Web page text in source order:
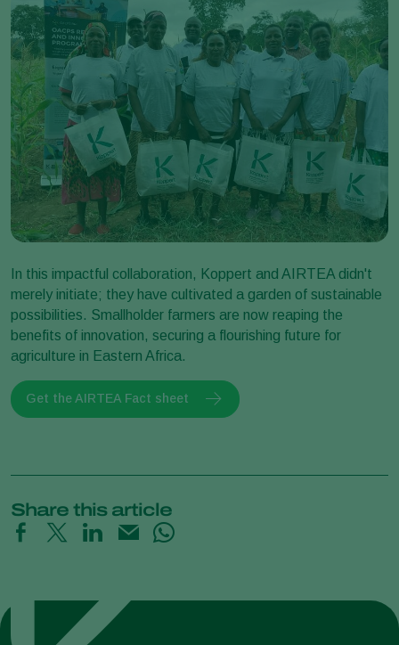
In this impactful collaboration, Koppert and AIRTEA didn't
merely initiate; they have cultivated a garden of sustainable
possibilities. Smallholder farmers are now reaping the
benefits of innovation, securing a flourishing future for
agriculture in Eastern Africa.
Get the AIRTEA Fact sheet
Share this article